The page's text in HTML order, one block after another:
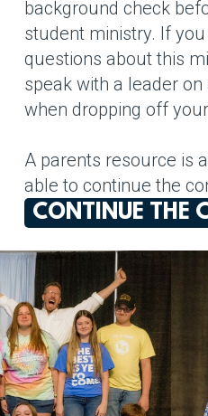
background check
student ministry. If
questions about this
speak with a leader
when dropping off
A parents resource is
able to continue the
CONTINUE THE